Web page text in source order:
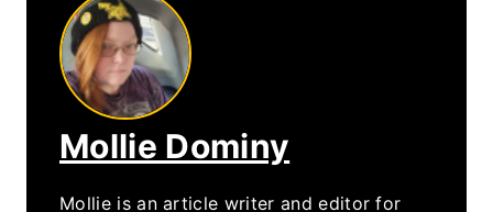
Mollie Dominy
Mollie is an article writer and editor for